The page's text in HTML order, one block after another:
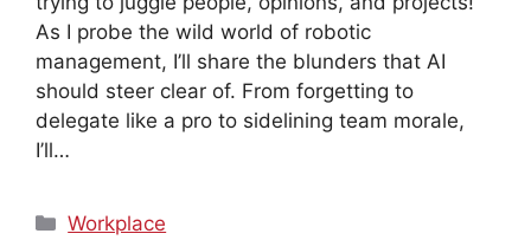
As I probe the wild world of robotic
management, I’ll share the blunders that AI
should steer clear of. From forgetting to
delegate like a pro to sidelining team morale,
I’ll…
Categories
Workplace